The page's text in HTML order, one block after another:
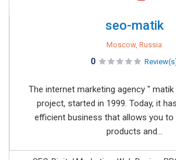
seo-matik
Moscow, Russia
0
The internet marketing agency "
project, started in 1999. Today, it
efficient business that allows you to
products and...